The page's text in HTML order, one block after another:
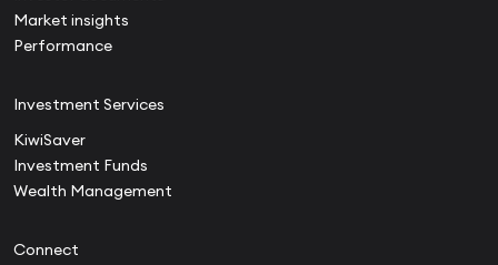
Market insights
Performance
Investment Services
KiwiSaver
Investment Funds
Wealth Management
Connect